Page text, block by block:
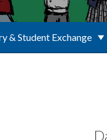
& Student Exchange